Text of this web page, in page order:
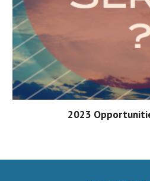
2023